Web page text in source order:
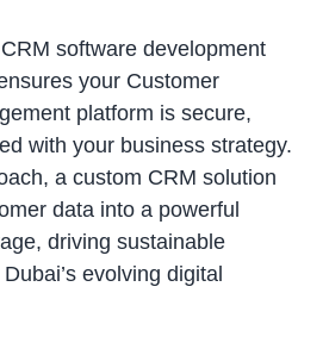
software development
your Customer
platform is secure,
with your business strategy.
a custom CRM solution
data into a powerful
driving sustainable
evolving digital